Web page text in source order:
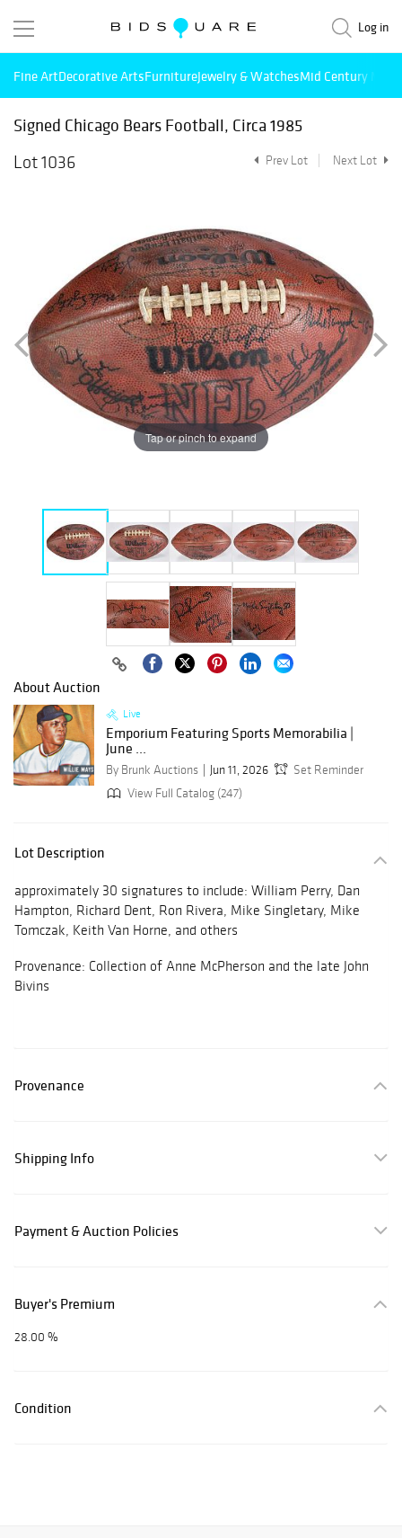
Log in
Fine ArtDecorative ArtsFurnitureJewelry & WatchesMid Century
Signed Chicago Bears Football, Circa 1985
Lot 1036
Prev Lot Next Lot
Tap or pinch to expand
About Auction
Live
Emporium Featuring Sports Memorabilia |
June ...
By Brunk Auctions Jun 11, 2026
Set Reminder
View Full Catalog (247)
Lot Description
approximately 30 signatures to include: William Perry, Dan
Hampton, Richard Dent, Ron Rivera, Mike Singletary, Mike
Tomczak, Keith Van Horne, and others
Provenance: Collection of Anne McPherson and the late John
Bivins
Provenance
Shipping Info
Payment & Auction Policies
Buyer's Premium
28.00 %
Condition